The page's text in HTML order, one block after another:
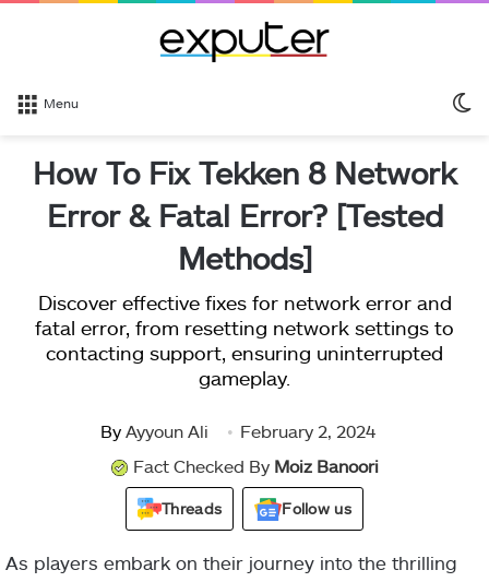
Menu
How To Fix Tekken 8 Network
Error & Fatal Error? [Tested
Methods]
Discover effective fixes for network error and
fatal error, from resetting network settings to
contacting support, ensuring uninterrupted
gameplay.
By Ayyoun Ali
February 2, 2024
Fact Checked By Moiz Banoori
Threads Follow us
As players embark on their journey into the thrilling